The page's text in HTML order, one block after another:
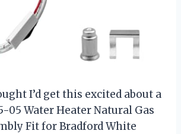
I’d get this excited about a
05 Water Heater Natural Gas
Fit for Bradford White